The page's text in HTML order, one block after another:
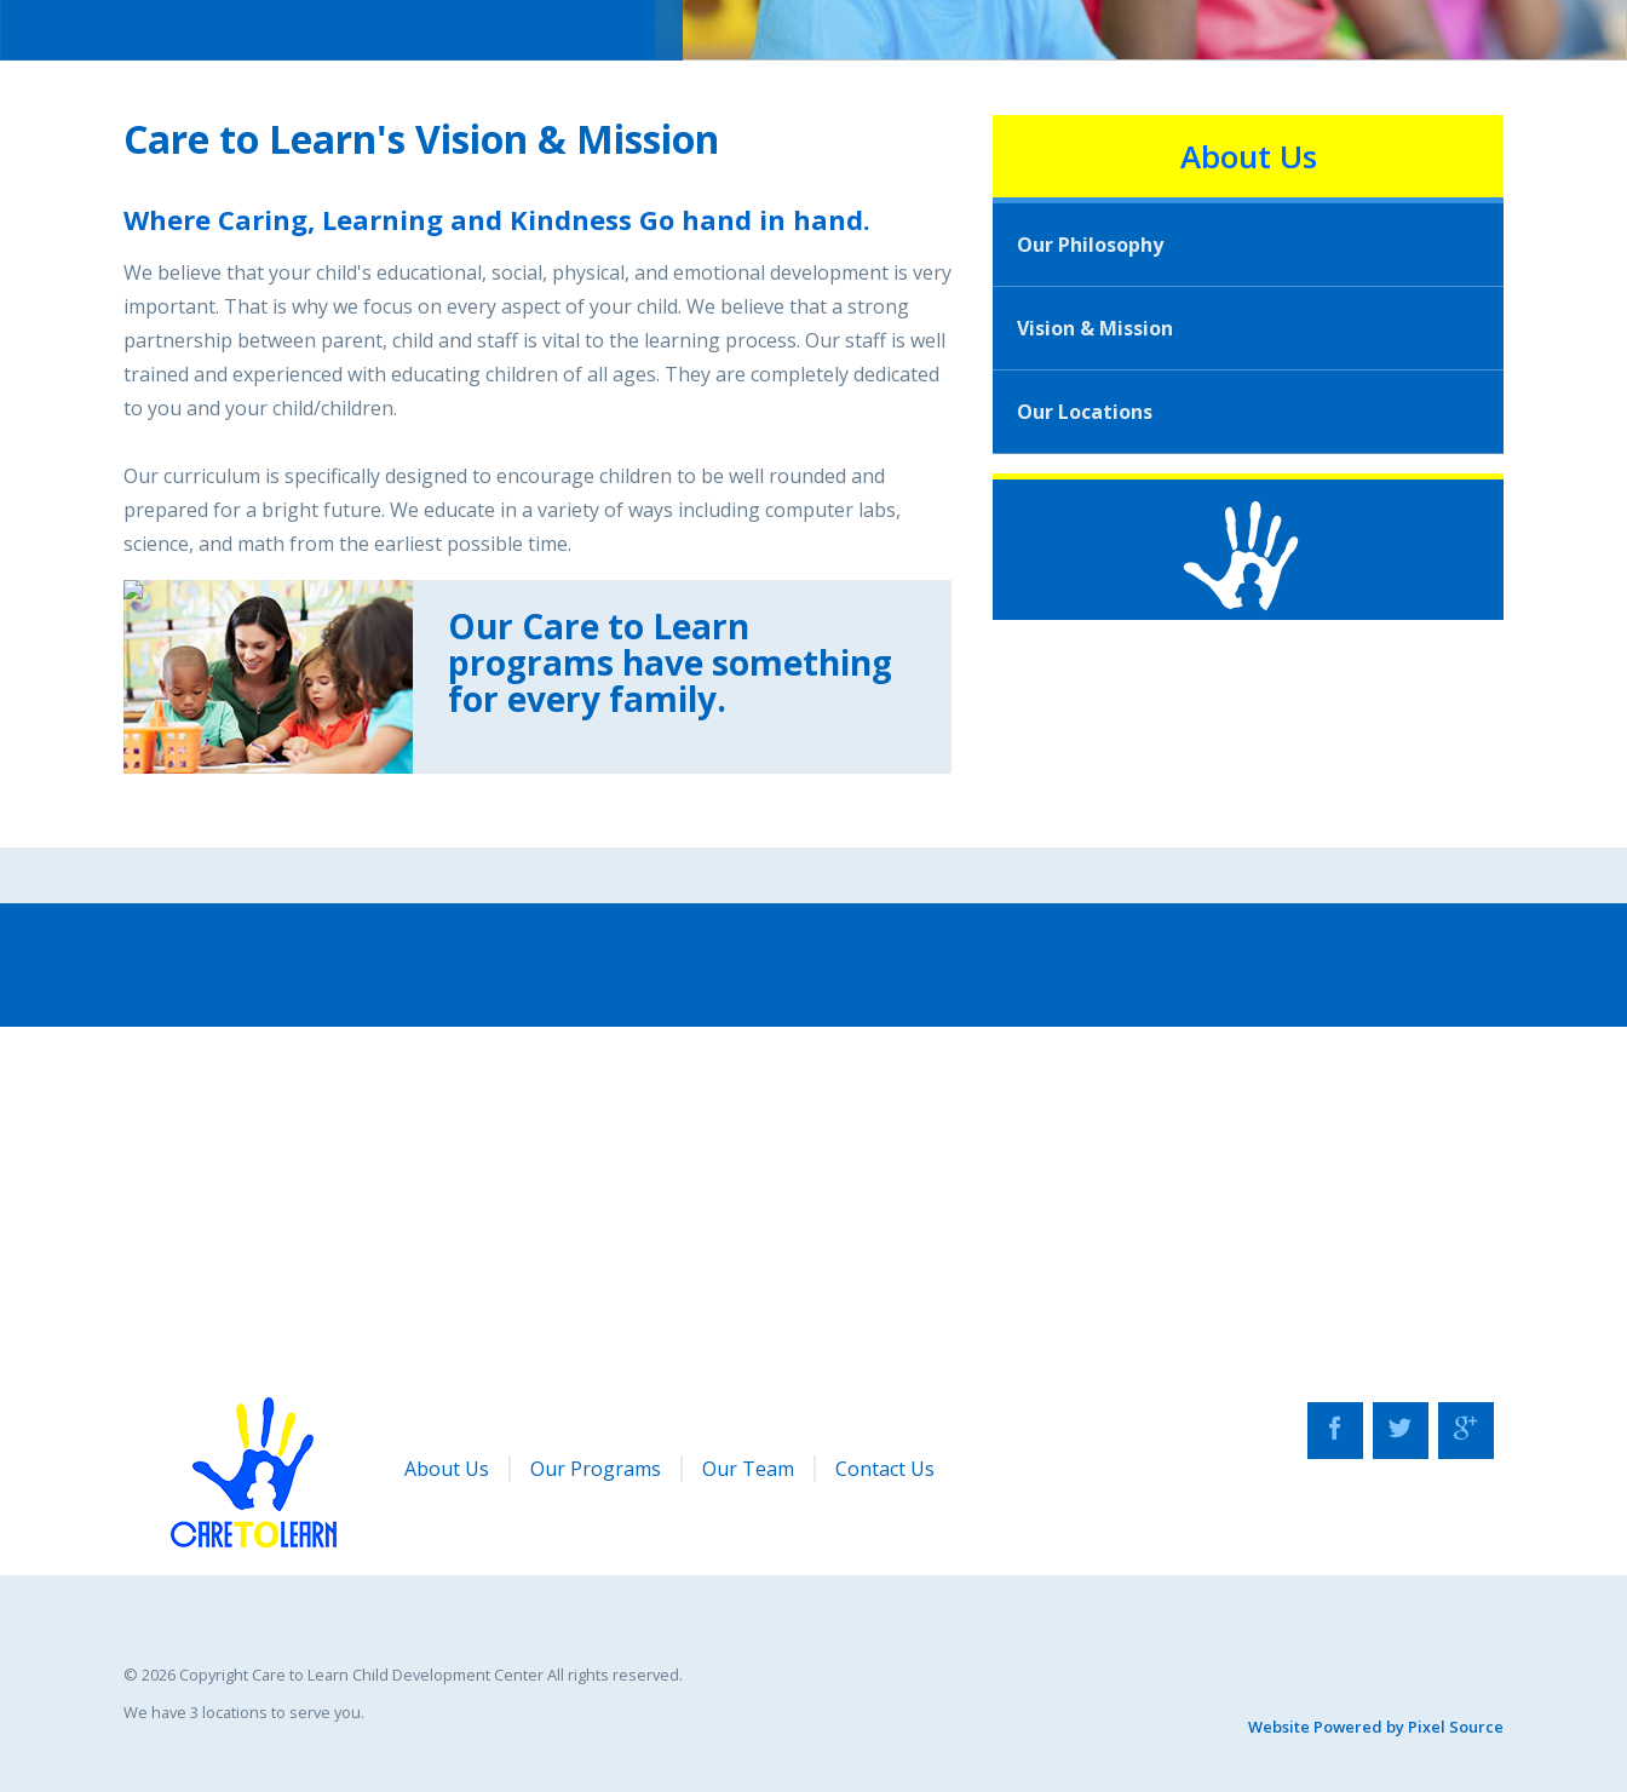
Care to Learn's Vision & Mission
Where Caring, Learning and Kindness Go hand in hand.
We believe that your child's educational, social, physical, and emotional development is very
important. That is why we focus on every aspect of your child. We believe that a strong
partnership between parent, child and staff is vital to the learning process. Our staff is well
trained and experienced with educating children of all ages. They are completely dedicated
to you and your child/children.
Our curriculum is specifically designed to encourage children to be well rounded and
prepared for a bright future. We educate in a variety of ways including computer labs,
science, and math from the earliest possible time.
Our Care to Learn
programs have something
for every family.
About Us
Our Philosophy
Vision & Mission
Our Locations
About Us Our Programs Our Team Contact Us
© 2026 Copyright Care to Learn Child Development Center All rights reserved.
We have 3 locations to serve you.
Website Powered by Pixel Source